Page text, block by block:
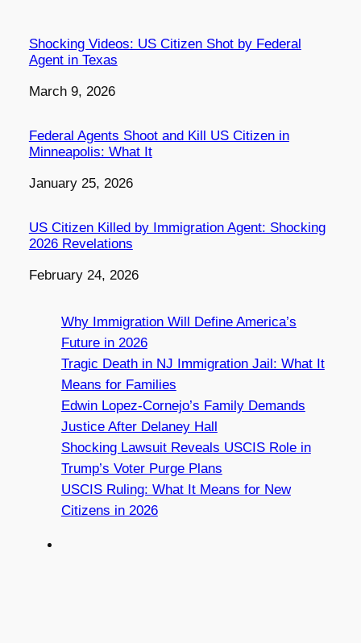
Shocking Videos: US Citizen Shot by Federal
Agent in Texas
Date
March 9, 2026
Federal Agents Shoot and Kill US Citizen in
Minneapolis: What It
Date
January 25, 2026
US Citizen Killed by Immigration Agent: Shocking
2026 Revelations
Date
February 24, 2026
Why Immigration Will Define America’s
Future in 2026
Tragic Death in NJ Immigration Jail: What It
Means for Families
Edwin Lopez-Cornejo’s Family Demands
Justice After Delaney Hall
Shocking Lawsuit Reveals USCIS Role in
Trump’s Voter Purge Plans
USCIS Ruling: What It Means for New
Citizens in 2026